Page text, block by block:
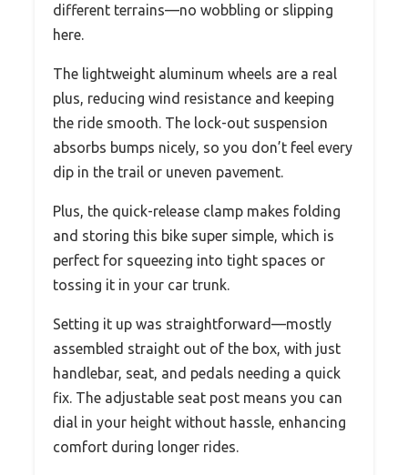
different terrains—no wobbling or slipping
here.
The lightweight aluminum wheels are a real
plus, reducing wind resistance and keeping
the ride smooth. The lock-out suspension
absorbs bumps nicely, so you don’t feel every
dip in the trail or uneven pavement.
Plus, the quick-release clamp makes folding
and storing this bike super simple, which is
perfect for squeezing into tight spaces or
tossing it in your car trunk.
Setting it up was straightforward—mostly
assembled straight out of the box, with just
handlebar, seat, and pedals needing a quick
fix. The adjustable seat post means you can
dial in your height without hassle, enhancing
comfort during longer rides.